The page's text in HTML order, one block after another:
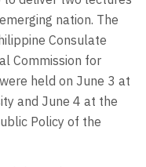
nation. The
Consulate
Commission for
held on June 3 at
and June 4 at the
Policy of the